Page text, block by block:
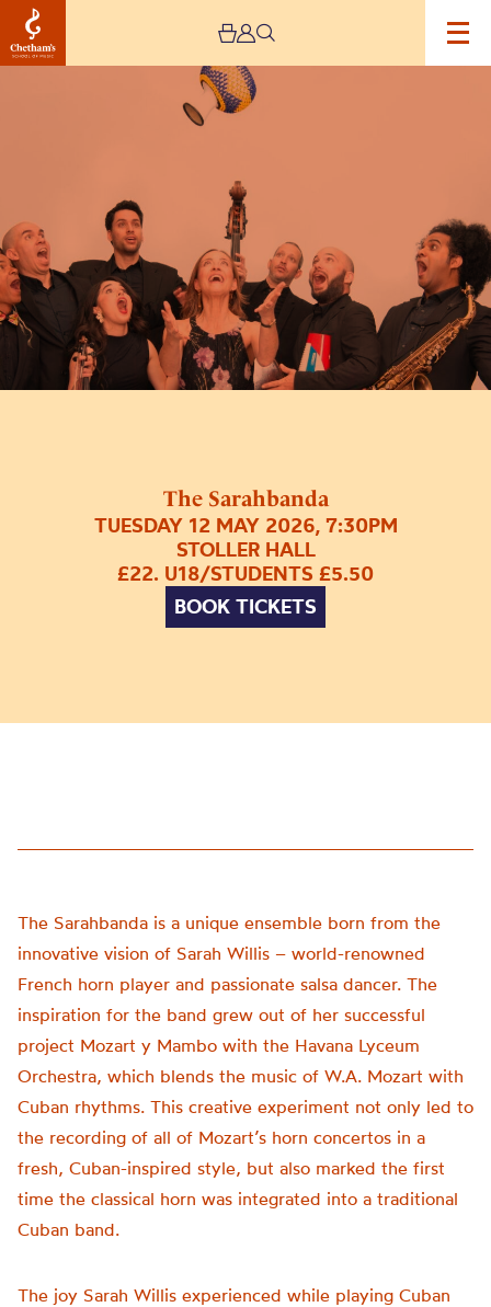
The Sarahbanda
TUESDAY 12 MAY 2026, 7:30PM
STOLLER HALL
£22. U18/STUDENTS £5.50
BOOK TICKETS
The Sarahbanda is a unique ensemble born from the
innovative vision of Sarah Willis – world-renowned
French horn player and passionate salsa dancer. The
inspiration for the band grew out of her successful
project Mozart y Mambo with the Havana Lyceum
Orchestra, which blends the music of W.A. Mozart with
Cuban rhythms. This creative experiment not only led to
the recording of all of Mozart’s horn concertos in a
fresh, Cuban-inspired style, but also marked the first
time the classical horn was integrated into a traditional
Cuban band.
The joy Sarah Willis experienced while playing Cuban